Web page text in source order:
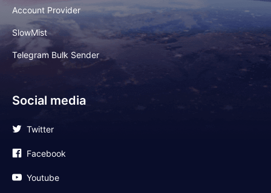
Account Provider
SlowMist
Telegram Bulk Sender
Social media
Twitter
Facebook
Youtube